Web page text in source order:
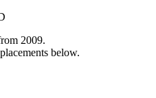
2009.
below.